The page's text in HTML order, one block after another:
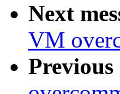
Next
VM
Previous